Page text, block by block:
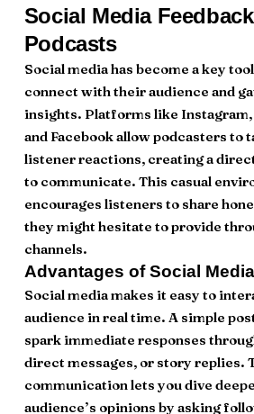
Social Media
Podcasts
Social media has become a key
connect with their audience and
insights. Platforms like
and Facebook allow podcasters to
listener reactions, creating a
to communicate. This casual
encourages listeners to share
they might hesitate to provide
channels.
Advantages of Social
Social media makes it easy to
audience in real time. A simple
spark immediate responses
direct messages, or story replies.
communication lets you dive
audience’s opinions by asking